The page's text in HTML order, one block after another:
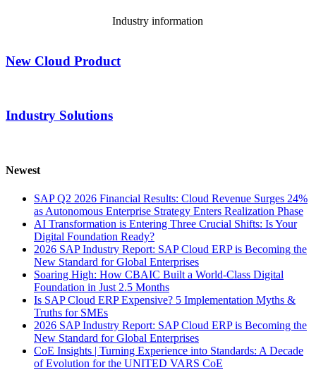
Industry information
New Cloud Product
Industry Solutions
Newest
SAP Q2 2026 Financial Results: Cloud Revenue Surges 24%
as Autonomous Enterprise Strategy Enters Realization Phase
AI Transformation is Entering Three Crucial Shifts: Is Your
Digital Foundation Ready?
2026 SAP Industry Report: SAP Cloud ERP is Becoming the
New Standard for Global Enterprises
Soaring High: How CBAIC Built a World-Class Digital
Foundation in Just 2.5 Months
Is SAP Cloud ERP Expensive? 5 Implementation Myths &
Truths for SMEs
2026 SAP Industry Report: SAP Cloud ERP is Becoming the
New Standard for Global Enterprises
CoE Insights | Turning Experience into Standards: A Decade
of Evolution for the UNITED VARS CoE